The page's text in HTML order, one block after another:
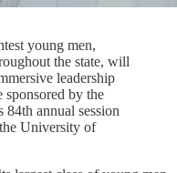
young men,
the state, will
leadership
sponsored by the
annual session
University of